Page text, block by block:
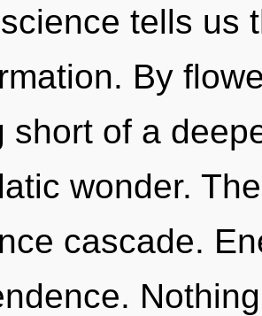
tells us
By
short of a
wonder.
cascade.